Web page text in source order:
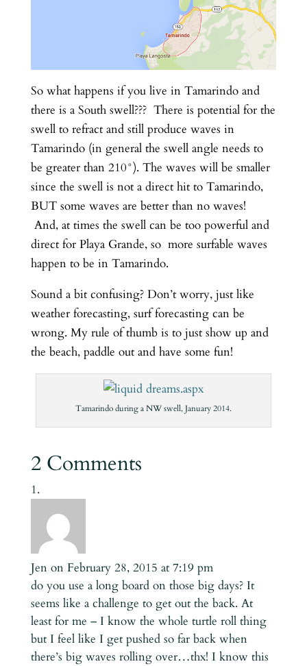
So what happens if you live in Tamarindo and
there is a South swell??? There is potential for the
swell to refract and still produce waves in
Tamarindo (in general the swell angle needs to
be greater than 210°). The waves will be smaller
since the swell is not a direct hit to Tamarindo,
BUT some waves are better than no waves!
And, at times the swell can be too powerful and
direct for Playa Grande, so more surfable waves
happen to be in Tamarindo.
Sound a bit confusing? Don’t worry, just like
weather forecasting, surf forecasting can be
wrong. My rule of thumb is to just show up and
the beach, paddle out and have some fun!
Tamarindo during a NW swell, January 2014.
2 Comments
Jen on February 28, 2015 at 7:19 pm
do you use a long board on those big days? It
seems like a challenge to get out the back. At
least for me – I know the whole turtle roll thing
but I feel like I get pushed so far back when
there’s big waves rolling over…thx! I know this